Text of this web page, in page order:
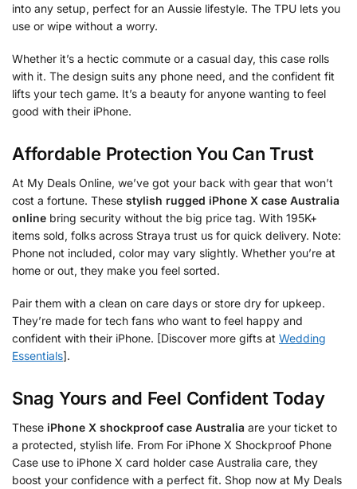
into any setup, perfect for an Aussie lifestyle. The TPU lets you
use or wipe without a worry.
Whether it’s a hectic commute or a casual day, this case rolls
with it. The design suits any phone need, and the confident fit
lifts your tech game. It’s a beauty for anyone wanting to feel
good with their iPhone.
Affordable Protection You Can Trust
At My Deals Online, we’ve got your back with gear that won’t
cost a fortune. These stylish rugged iPhone X case Australia
online bring security without the big price tag. With 195K+
items sold, folks across Straya trust us for quick delivery. Note:
Phone not included, color may vary slightly. Whether you’re at
home or out, they make you feel sorted.
Pair them with a clean on care days or store dry for upkeep.
They’re made for tech fans who want to feel happy and
confident with their iPhone. [Discover more gifts at Wedding
Essentials].
Snag Yours and Feel Confident Today
These iPhone X shockproof case Australia are your ticket to
a protected, stylish life. From For iPhone X Shockproof Phone
Case use to iPhone X card holder case Australia care, they
boost your confidence with a perfect fit. Shop now at My Deals